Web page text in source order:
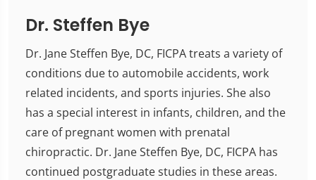
Dr. Steffen Bye
Dr. Jane Steffen Bye, DC, FICPA treats a variety of
conditions due to automobile accidents, work
related incidents, and sports injuries. She also
has a special interest in infants, children, and the
care of pregnant women with prenatal
chiropractic. Dr. Jane Steffen Bye, DC, FICPA has
continued postgraduate studies in these areas.